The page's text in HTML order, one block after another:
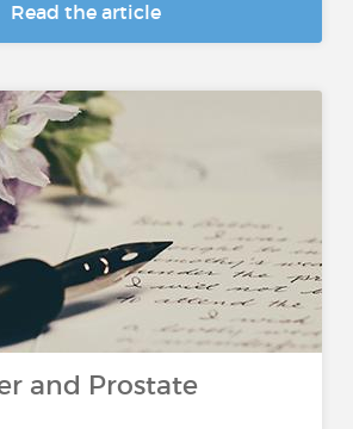
Read the article
and Prostate